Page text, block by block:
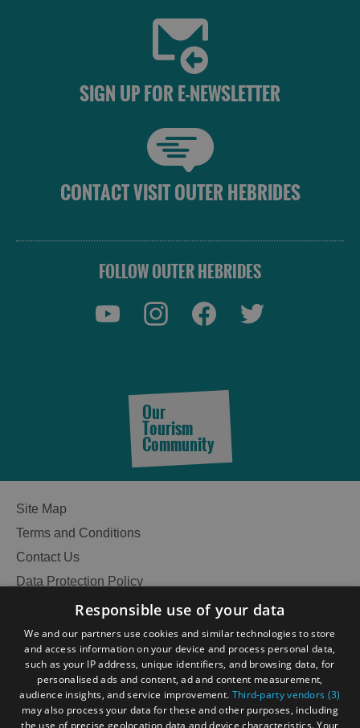
Accommodation
in Uist
in
Barra
SIGN UP FOR E-NEWSLETTER
CONTACT VISIT OUTER HEBRIDES
FOLLOW OUTER HEBRIDES
Our
Tourism
Community
Site Map
Terms and Conditions
Contact Us
Data Protection Policy
Accessibility Statement
Become an Islander
Our Tourism Community
Ratings Powered By
Responsible use of your data
We and our partners use cookies and similar technologies to store
and access information on your device and process personal data,
such as your IP address, unique identifiers, and browsing data, for
personalised ads and content, ad and content measurement,
audience insights, and service improvement. Third-party vendors (3)
may also process your data for these and other purposes, including
the use of precise geolocation data and device characteristics. Your